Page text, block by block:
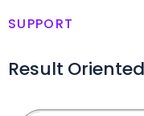
SUPPORT
Result